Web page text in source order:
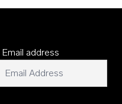
Email address